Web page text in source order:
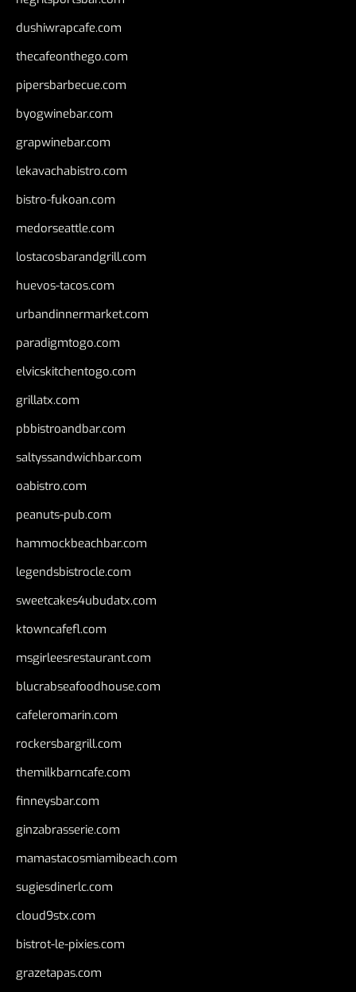
dushiwrapcafe.com
thecafeonthego.com
pipersbarbecue.com
byogwinebar.com
grapwinebar.com
lekavachabistro.com
bistro-fukoan.com
medorseattle.com
lostacosbarandgrill.com
huevos-tacos.com
urbandinnermarket.com
paradigmtogo.com
elvicskitchentogo.com
grillatx.com
pbbistroandbar.com
saltyssandwichbar.com
oabistro.com
peanuts-pub.com
hammockbeachbar.com
legendsbistrocle.com
sweetcakes4ubudatx.com
ktowncafefl.com
msgirleesrestaurant.com
blucrabseafoodhouse.com
cafeleromarin.com
rockersbargrill.com
themilkbarncafe.com
finneysbar.com
ginzabrasserie.com
mamastacosmiamibeach.com
sugiesdinerlc.com
cloud9stx.com
bistrot-le-pixies.com
grazetapas.com